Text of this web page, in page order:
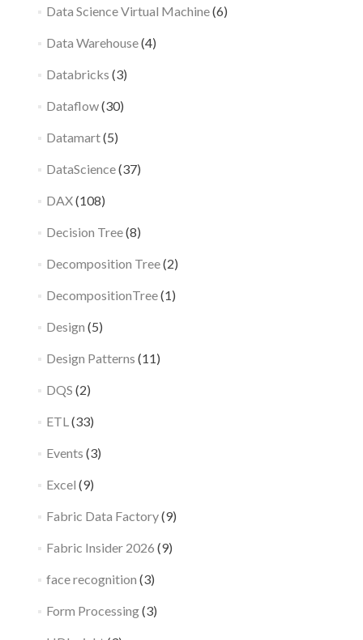
Data Science Virtual Machine(6)
Data Warehouse(4)
Databricks (3)
Dataflow(30)
Datamart(5)
DataScience(37)
DAX(108)
Decision Tree(8)
Decomposition Tree(2)
DecompositionTree(1)
Design (5)
Design Patterns (11)
DQS (2)
ETL(33)
Events (3)
Excel (9)
Fabric Data Factory(9)
Fabric Insider 2026 (9)
face recognition (3)
Form Processing(3)